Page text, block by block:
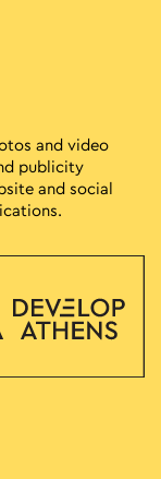
and video
publicity
and social